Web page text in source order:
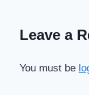
Leave a
You must be